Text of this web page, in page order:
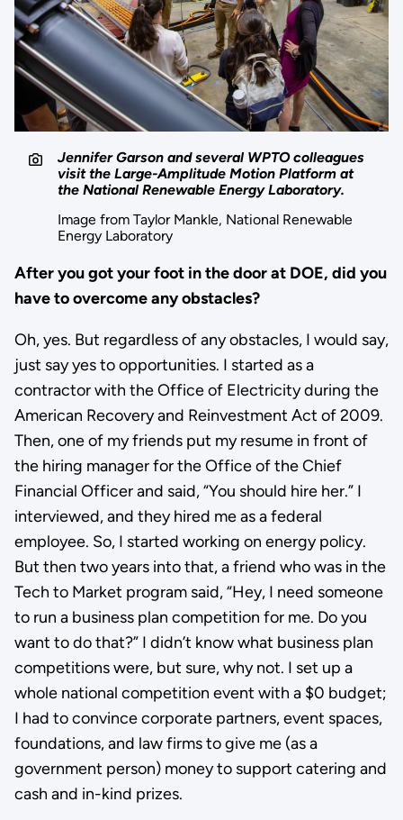
Jennifer Garson and several WPTO colleagues
visit the Large-Amplitude Motion Platform at
the National Renewable Energy Laboratory.
Image from Taylor Mankle, National Renewable
Energy Laboratory
After you got your foot in the door at DOE, did you
have to overcome any obstacles?
Oh, yes. But regardless of any obstacles, I would say,
just say yes to opportunities. I started as a
contractor with the Office of Electricity during the
American Recovery and Reinvestment Act of 2009.
Then, one of my friends put my resume in front of
the hiring manager for the Office of the Chief
Financial Officer and said, “You should hire her.” I
interviewed, and they hired me as a federal
employee. So, I started working on energy policy.
But then two years into that, a friend who was in the
Tech to Market program said, “Hey, I need someone
to run a business plan competition for me. Do you
want to do that?” I didn’t know what business plan
competitions were, but sure, why not. I set up a
whole national competition event with a $0 budget;
I had to convince corporate partners, event spaces,
foundations, and law firms to give me (as a
government person) money to support catering and
cash and in-kind prizes.